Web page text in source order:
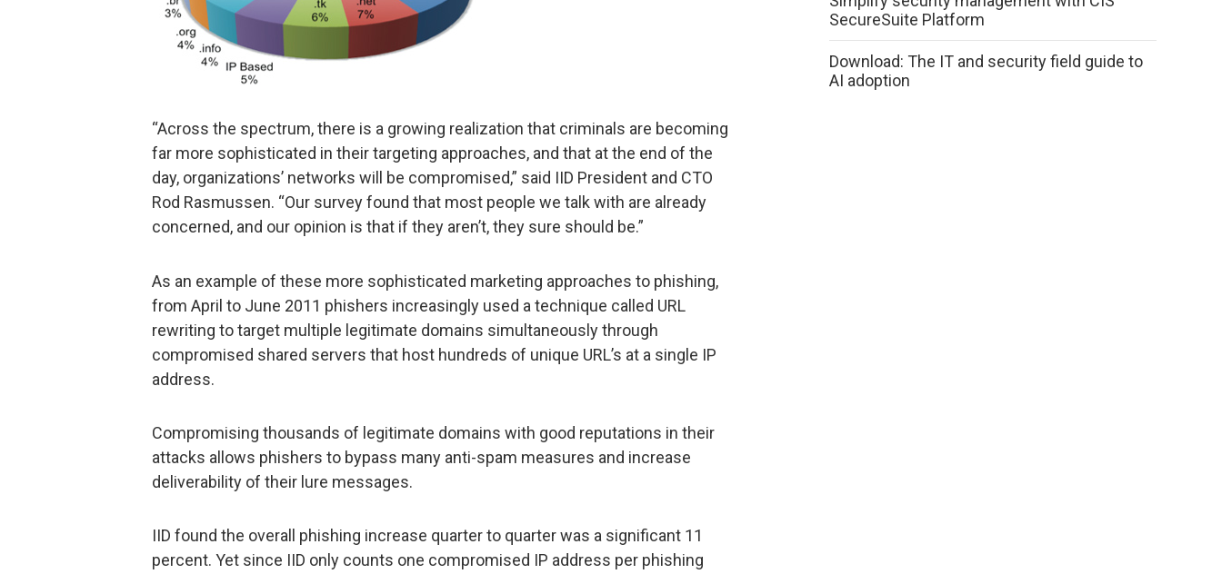
“Across the spectrum, there is a growing realization that criminals are becoming
far more sophisticated in their targeting approaches, and that at the end of the
day, organizations’ networks will be compromised,” said IID President and CTO
Rod Rasmussen. “Our survey found that most people we talk with are already
concerned, and our opinion is that if they aren’t, they sure should be.”
As an example of these more sophisticated marketing approaches to phishing,
from April to June 2011 phishers increasingly used a technique called URL
rewriting to target multiple legitimate domains simultaneously through
compromised shared servers that host hundreds of unique URL’s at a single IP
address.
Compromising thousands of legitimate domains with good reputations in their
attacks allows phishers to bypass many anti-spam measures and increase
deliverability of their lure messages.
IID found the overall phishing increase quarter to quarter was a significant 11
percent. Yet since IID only counts one compromised IP address per phishing
SecureSuite Platform
Download: The IT and security field guide to
AI adoption